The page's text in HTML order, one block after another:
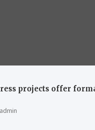
projects offer
admin